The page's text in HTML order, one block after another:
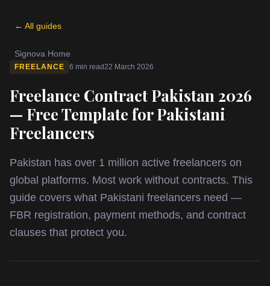
← All guides
Signova Home
FREELANCE 6 min read22 March 2026
Freelance Contract Pakistan 2026
— Free Template for Pakistani
Freelancers
Pakistan has over 1 million active freelancers on
global platforms. Most work without contracts. This
guide covers what Pakistani freelancers need —
FBR registration, payment methods, and contract
clauses that protect you.